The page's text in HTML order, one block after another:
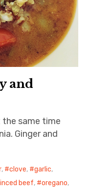
and
same time
Ginger and
, clove, garlic,
beef, oregano,